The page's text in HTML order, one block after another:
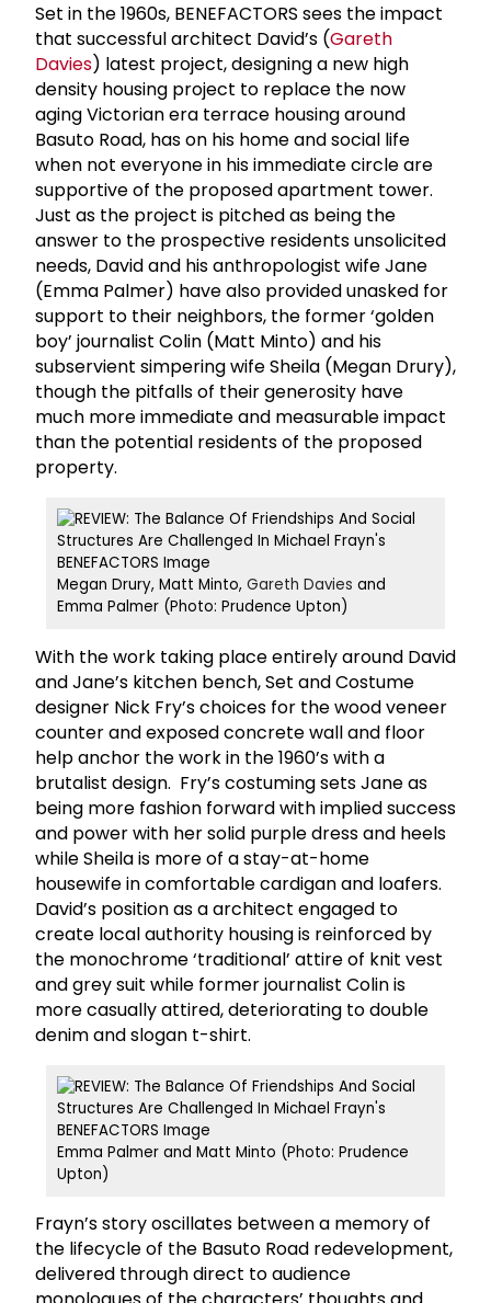
Set in the 1960s, BENEFACTORS sees the impact
that successful architect David’s (Gareth
Davies) latest project, designing a new high
density housing project to replace the now
aging Victorian era terrace housing around
Basuto Road, has on his home and social life
when not everyone in his immediate circle are
supportive of the proposed apartment tower.
Just as the project is pitched as being the
answer to the prospective residents unsolicited
needs, David and his anthropologist wife Jane
(Emma Palmer) have also provided unasked for
support to their neighbors, the former ‘golden
boy’ journalist Colin (Matt Minto) and his
subservient simpering wife Sheila (Megan Drury),
though the pitfalls of their generosity have
much more immediate and measurable impact
than the potential residents of the proposed
property.
Megan Drury, Matt Minto, Gareth Davies and
Emma Palmer (Photo: Prudence Upton)
With the work taking place entirely around David
and Jane’s kitchen bench, Set and Costume
designer Nick Fry’s choices for the wood veneer
counter and exposed concrete wall and floor
help anchor the work in the 1960’s with a
brutalist design. Fry’s costuming sets Jane as
being more fashion forward with implied success
and power with her solid purple dress and heels
while Sheila is more of a stay-at-home
housewife in comfortable cardigan and loafers.
David’s position as a architect engaged to
create local authority housing is reinforced by
the monochrome ‘traditional’ attire of knit vest
and grey suit while former journalist Colin is
more casually attired, deteriorating to double
denim and slogan t-shirt.
Emma Palmer and Matt Minto (Photo: Prudence
Upton)
Frayn’s story oscillates between a memory of
the lifecycle of the Basuto Road redevelopment,
delivered through direct to audience